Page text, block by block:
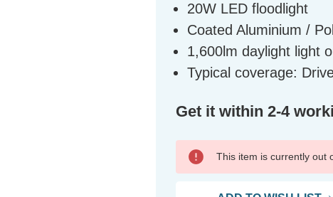
20W LED floodlight
Coated Aluminium /
1,600lm daylight light
Typical coverage:
Get it within 2-4
This item is currently out